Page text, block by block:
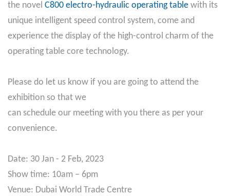
the novel C800 electro-hydraulic operating table with its
unique intelligent speed control system, come and
experience the display of the high-control charm of the
operating table core technology.
Please do let us know if you are going to attend the
exhibition so that we
can schedule our meeting with you there as per your
convenience.
Date: 30 Jan - 2 Feb, 2023
Show time: 10am – 6pm
Venue: Dubai World Trade Centre